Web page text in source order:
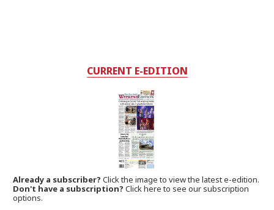
CURRENT E-EDITION
Already a subscriber?Click the image to view the latest e-edition.
Don't have a subscription? Click here to see our subscription
options.